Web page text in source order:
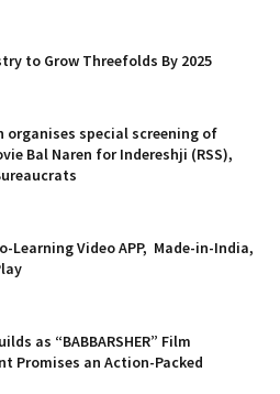
to Grow Threefolds By 2025
organises special screening of
Bal Naren for Indereshji (RSS),
Learning Video APP, Made-in-India,
as “BABBARSHER” Film
Promises an Action-Packed